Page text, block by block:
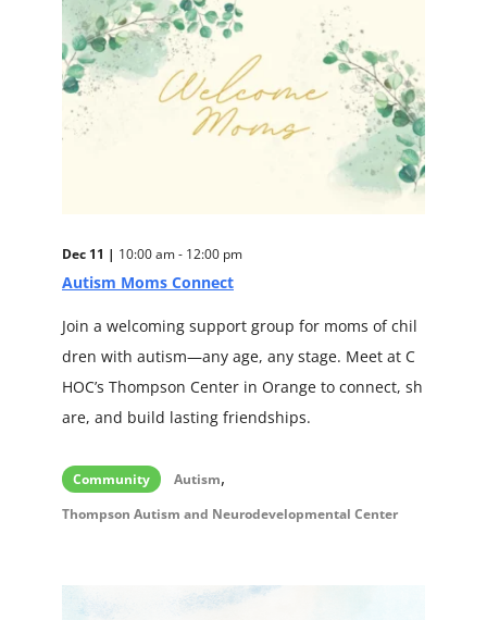
Dec 11 | 10:00 am - 12:00 pm
Autism Moms Connect
Join a welcoming support group for moms of chil
dren with autism—any age, any stage. Meet at C
HOC’s Thompson Center in Orange to connect, sh
are, and build lasting friendships.
Community Autism,
Thompson Autism and Neurodevelopmental Center